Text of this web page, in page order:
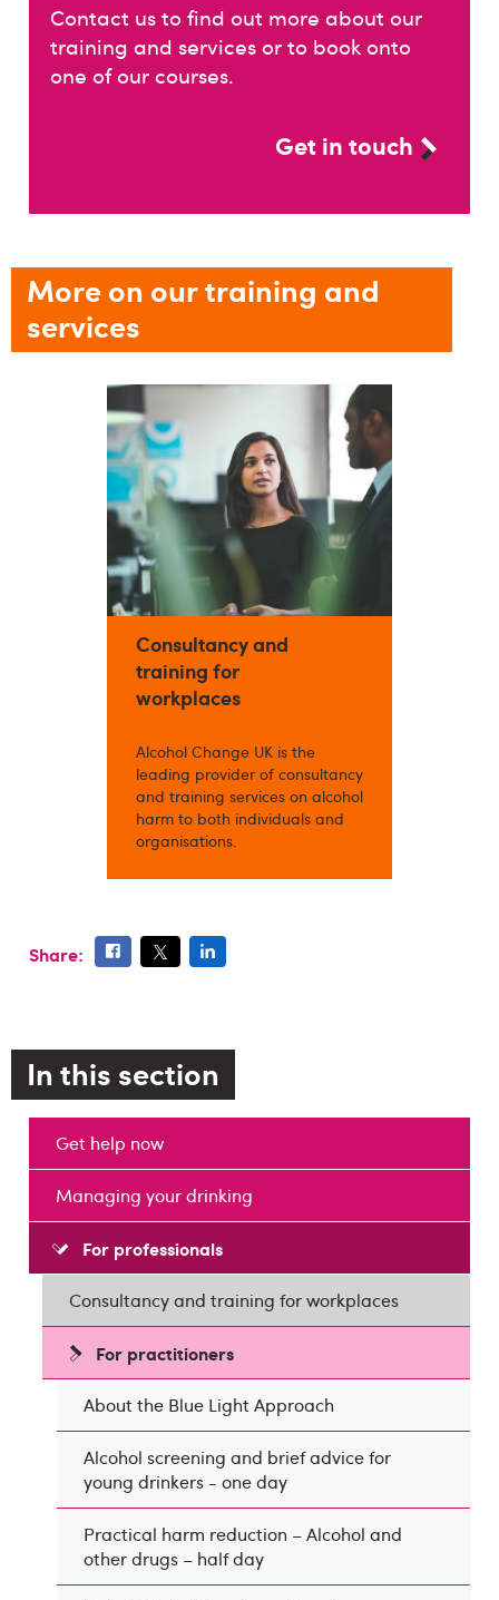
Contact us to find out more about our
training and services or to book onto
one of our courses.
Get in touch
More on our training and
services
Consultancy and
training for
workplaces
Alcohol Change UK is the
leading provider of consultancy
and training services on alcohol
harm to both individuals and
organisations.
Share:
In this section
Get help now
Managing your drinking
For professionals
Consultancy and training for workplaces
For practitioners
About the Blue Light Approach
Alcohol screening and brief advice for
young drinkers - one day
Practical harm reduction – Alcohol and
other drugs – half day